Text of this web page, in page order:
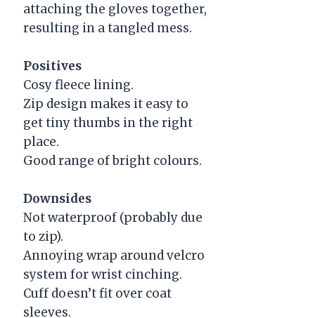
attaching the gloves together,
resulting in a tangled mess.
Positives
Cosy fleece lining.
Zip design makes it easy to
get tiny thumbs in the right
place.
Good range of bright colours.
Downsides
Not waterproof (probably due
to zip).
Annoying wrap around velcro
system for wrist cinching.
Cuff doesn’t fit over coat
sleeves.